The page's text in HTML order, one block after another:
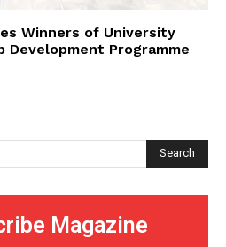
Winners of University
Development Programme
Search
Magazine